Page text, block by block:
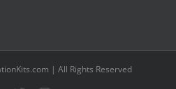
| All Rights Reserved